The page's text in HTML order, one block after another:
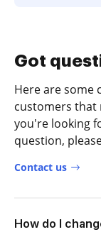
Got
Here are some
customers that
you're looking
question,
Contact us
How do I